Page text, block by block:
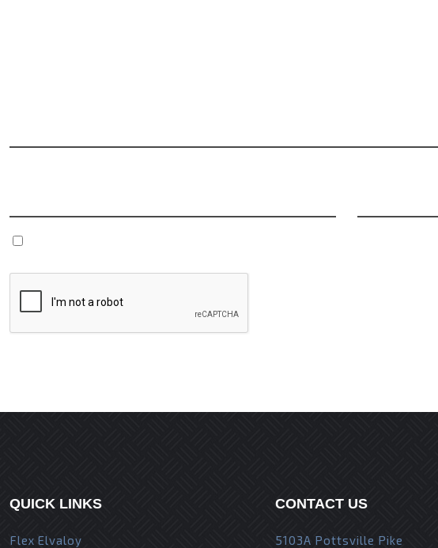
QUICK LINKS
Flex Elvaloy
CONTACT US
5103A Pottsville Pike